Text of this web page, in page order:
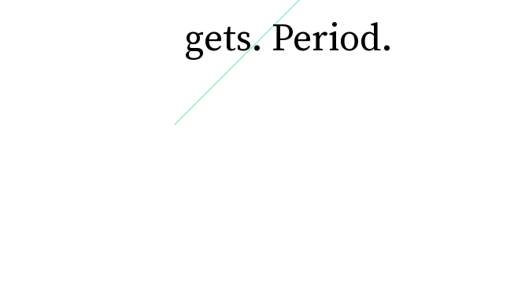
As natural as it
gets. Period.